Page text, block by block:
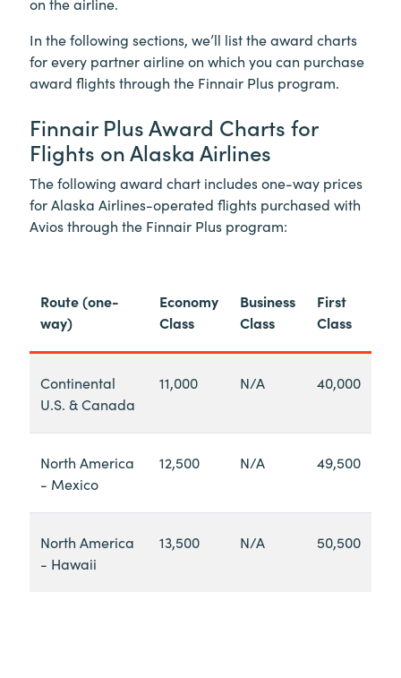
on the airline.
In the following sections, we’ll list the award charts
for every partner airline on which you can purchase
award flights through the Finnair Plus program.
Finnair Plus Award Charts for
Flights on Alaska Airlines
The following award chart includes one-way prices
for Alaska Airlines-operated flights purchased with
Avios through the Finnair Plus program:
Route (one-
way)
Economy
Class
Business
Class
First
Class
Continental
U.S. & Canada
11,000 N/A 40,000
North America
- Mexico
12,500 N/A 49,500
North America
- Hawaii
13,500 N/A 50,500